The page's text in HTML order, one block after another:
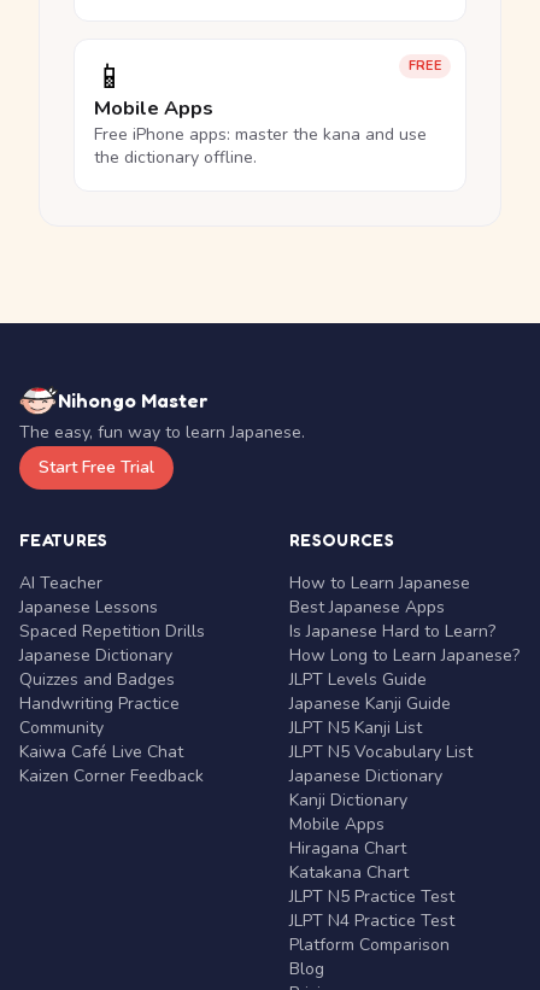
FREE
📱
Mobile Apps
Free iPhone apps: master the kana and use
the dictionary offline.
Nihongo Master
The easy, fun way to learn Japanese.
Start Free Trial
FEATURES
AI Teacher
Japanese Lessons
Spaced Repetition Drills
Japanese Dictionary
Quizzes and Badges
Handwriting Practice
Community
Kaiwa Café Live Chat
Kaizen Corner Feedback
RESOURCES
How to Learn Japanese
Best Japanese Apps
Is Japanese Hard to Learn?
How Long to Learn Japanese?
JLPT Levels Guide
Japanese Kanji Guide
JLPT N5 Kanji List
JLPT N5 Vocabulary List
Japanese Dictionary
Kanji Dictionary
Mobile Apps
Hiragana Chart
Katakana Chart
JLPT N5 Practice Test
JLPT N4 Practice Test
Platform Comparison
Blog